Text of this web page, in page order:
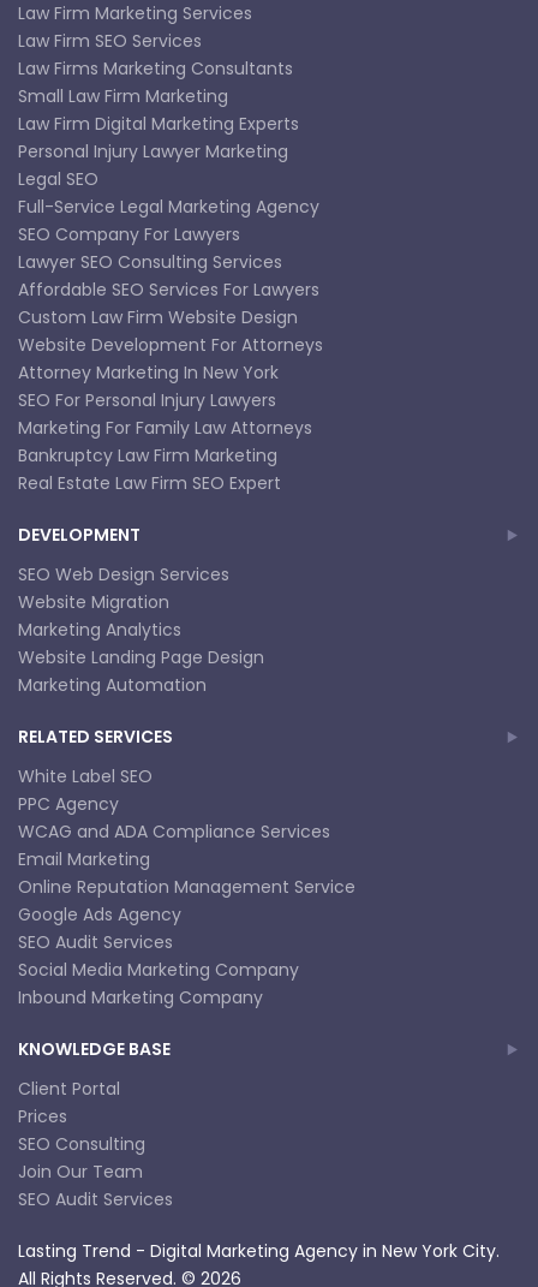
Law Firm Marketing Services
Law Firm SEO Services
Law Firms Marketing Consultants
Small Law Firm Marketing
Law Firm Digital Marketing Experts
Personal Injury Lawyer Marketing
Legal SEO
Full-Service Legal Marketing Agency
SEO Company For Lawyers
Lawyer SEO Consulting Services
Affordable SEO Services For Lawyers
Custom Law Firm Website Design
Website Development For Attorneys
Attorney Marketing In New York
SEO For Personal Injury Lawyers
Marketing For Family Law Attorneys
Bankruptcy Law Firm Marketing
Real Estate Law Firm SEO Expert
DEVELOPMENT
SEO Web Design Services
Website Migration
Marketing Analytics
Website Landing Page Design
Marketing Automation
RELATED SERVICES
White Label SEO
PPC Agency
WCAG and ADA Compliance Services
Email Marketing
Online Reputation Management Service
Google Ads Agency
SEO Audit Services
Social Media Marketing Company
Inbound Marketing Company
KNOWLEDGE BASE
Client Portal
Prices
SEO Consulting
Join Our Team
SEO Audit Services
Lasting Trend - Digital Marketing Agency in New York City.
All Rights Reserved. © 2026